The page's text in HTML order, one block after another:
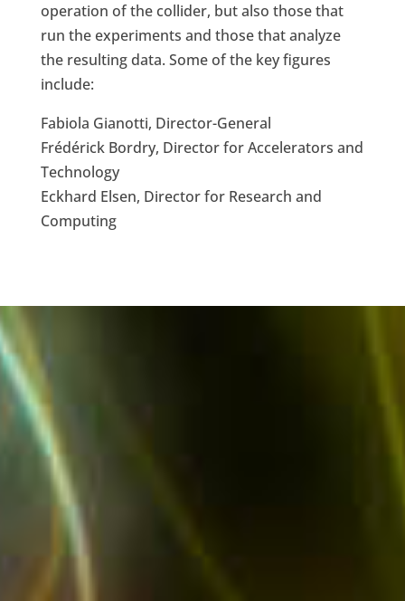
operation of the collider, but also those that
run the experiments and those that analyze
the resulting data. Some of the key figures
include:
Fabiola Gianotti, Director-General
Frédérick Bordry, Director for Accelerators and
Technology
Eckhard Elsen, Director for Research and
Computing